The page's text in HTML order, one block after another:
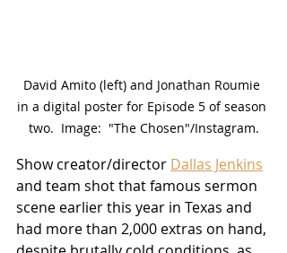
David Amito (left) and Jonathan Roumie
in a digital poster for Episode 5 of season
two.  Image:  "The Chosen"/Instagram.
Show creator/director Dallas Jenkins
and team shot that famous sermon
scene earlier this year in Texas and
had more than 2,000 extras on hand,